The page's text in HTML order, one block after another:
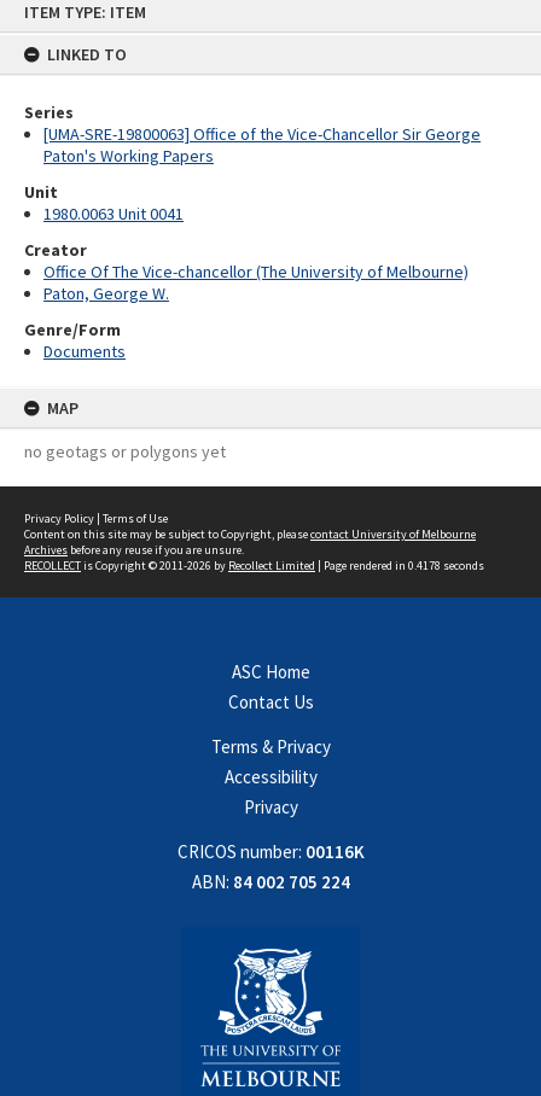
ITEM TYPE: ITEM
LINKED TO
Series
[UMA-SRE-19800063] Office of the Vice-Chancellor Sir George
Paton's Working Papers
Unit
1980.0063 Unit 0041
Creator
Office Of The Vice-chancellor (The University of Melbourne)
Paton, George W.
Genre/Form
Documents
MAP
no geotags or polygons yet
Privacy Policy | Terms of Use
Content on this site may be subject to Copyright, pleasecontact University of Melbourne
Archives before any reuse if you are unsure.
RECOLLECTis Copyright © 2011-2026 by Recollect Limited | Page rendered in 0.4178 seconds
ASC Home
Contact Us
Terms & Privacy
Accessibility
Privacy
CRICOS number: 00116K
ABN: 84 002 705 224